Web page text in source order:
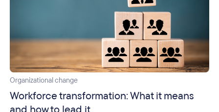
Organizational change
Workforce transformation: What it means